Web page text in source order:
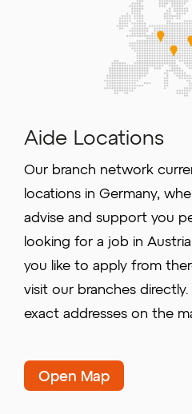
Aide Locations
Our branch network
locations in Germany,
advise and support you
looking for a job in
you like to apply from
visit our branches
exact addresses on the
Open Map